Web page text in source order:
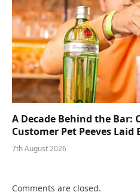
A Decade Behind the Bar:
Customer Pet Peeves Laid
7th August 2026
Comments are closed.